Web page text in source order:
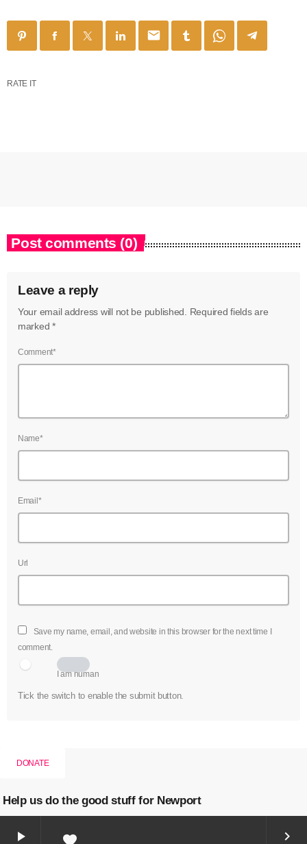
play_arrow favorite keyboard_arrow_right
email
RATE IT
Post comments (0)
Leave a reply
Your email address will not be published. Required fields are
marked *
Comment*
Name*
Email*
Url
Save my name, email, and website in this browser for the next time I
comment.
I am human
Tick the switch to enable the submit button.
DONATE
Help us do the good stuff for Newport